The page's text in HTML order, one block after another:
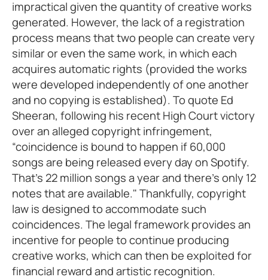
impractical given the quantity of creative works
generated. However, the lack of a registration
process means that two people can create very
similar or even the same work, in which each
acquires automatic rights (provided the works
were developed independently of one another
and no copying is established). To quote Ed
Sheeran, following his recent High Court victory
over an alleged copyright infringement,
“coincidence is bound to happen if 60,000
songs are being released every day on Spotify.
That's 22 million songs a year and there's only 12
notes that are available." Thankfully, copyright
law is designed to accommodate such
coincidences. The legal framework provides an
incentive for people to continue producing
creative works, which can then be exploited for
financial reward and artistic recognition.